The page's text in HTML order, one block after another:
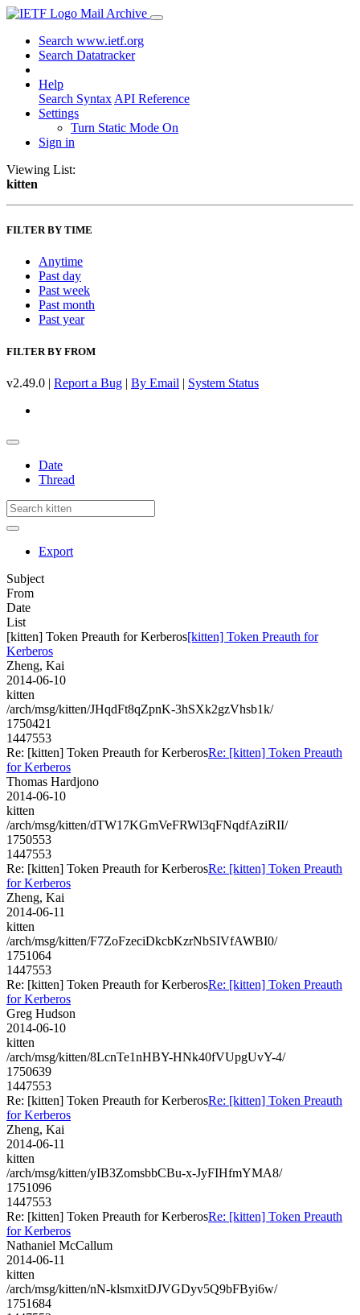
Mail Archive
Search www.ietf.org
Search Datatracker
Help
Search Syntax API Reference
Settings
Turn Static Mode On
Sign in
Viewing List:
kitten
FILTER BY TIME
Anytime
Past day
Past week
Past month
Past year
FILTER BY FROM
v2.49.0 | Report a Bug | By Email | System Status
Date
Thread
Export
Subject
From
Date
List
[kitten] Token Preauth for Kerberos[kitten] Token Preauth for
Kerberos
Zheng, Kai
2014-06-10
kitten
/arch/msg/kitten/JHqdFt8qZpnK-3hSXk2gzVhsb1k/
1750421
1447553
Re: [kitten] Token Preauth for KerberosRe: [kitten] Token Preauth
for Kerberos
Thomas Hardjono
2014-06-10
kitten
/arch/msg/kitten/dTW17KGmVeFRWl3qFNqdfAziRII/
1750553
1447553
Re: [kitten] Token Preauth for KerberosRe: [kitten] Token Preauth
for Kerberos
Zheng, Kai
2014-06-11
kitten
/arch/msg/kitten/F7ZoFzeciDkcbKzrNbSIVfAWBI0/
1751064
1447553
Re: [kitten] Token Preauth for KerberosRe: [kitten] Token Preauth
for Kerberos
Greg Hudson
2014-06-10
kitten
/arch/msg/kitten/8LcnTe1nHBY-HNk40fVUpgUvY-4/
1750639
1447553
Re: [kitten] Token Preauth for KerberosRe: [kitten] Token Preauth
for Kerberos
Zheng, Kai
2014-06-11
kitten
/arch/msg/kitten/yIB3ZomsbbCBu-x-JyFIHfmYMA8/
1751096
1447553
Re: [kitten] Token Preauth for KerberosRe: [kitten] Token Preauth
for Kerberos
Nathaniel McCallum
2014-06-11
kitten
/arch/msg/kitten/nN-klsmxitDJVGDyv5Q9bFByi6w/
1751684